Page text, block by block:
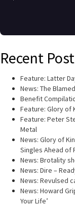
Recent
Feature: Latter
News: The
Benefit
Feature: Glory of
Feature: Peter
Metal
News: Glory of
Singles Ahead of
News: Brotality
News: Dire –
News: Revulsed
News: Howard
Your Life’